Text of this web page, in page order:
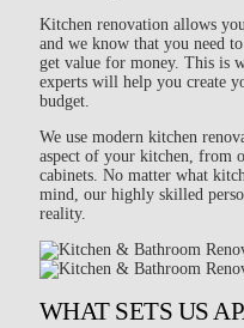
Kitchen renovation allows
and we know that you need
get value for money. This is
experts will help you create
budget.
We use modern kitchen
aspect of your kitchen, from
cabinets. No matter what
mind, our highly skilled
reality.
WHAT SETS US